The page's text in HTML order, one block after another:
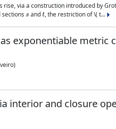
via a construction introduced by
s
and
t
, the restriction of \( t...
exponentiable metric
interior and closure